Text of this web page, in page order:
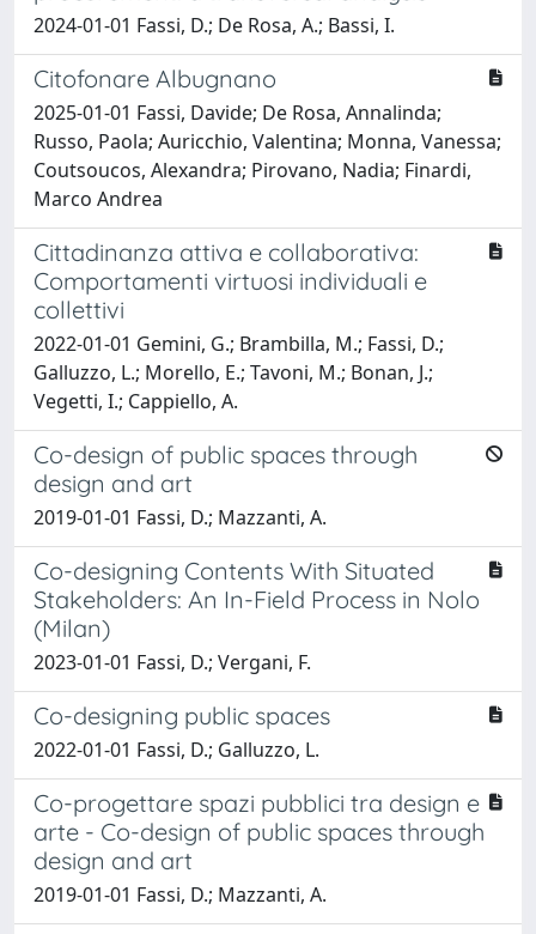
2024-01-01 Fassi, D.; De Rosa, A.; Bassi, I.
Citofonare Albugnano
2025-01-01 Fassi, Davide; De Rosa, Annalinda;
Russo, Paola; Auricchio, Valentina; Monna, Vanessa;
Coutsoucos, Alexandra; Pirovano, Nadia; Finardi,
Marco Andrea
Cittadinanza attiva e collaborativa:
Comportamenti virtuosi individuali e
collettivi
2022-01-01 Gemini, G.; Brambilla, M.; Fassi, D.;
Galluzzo, L.; Morello, E.; Tavoni, M.; Bonan, J.;
Vegetti, I.; Cappiello, A.
Co-design of public spaces through
design and art
2019-01-01 Fassi, D.; Mazzanti, A.
Co-designing Contents With Situated
Stakeholders: An In-Field Process in Nolo
(Milan)
2023-01-01 Fassi, D.; Vergani, F.
Co-designing public spaces
2022-01-01 Fassi, D.; Galluzzo, L.
Co-progettare spazi pubblici tra design e
arte - Co-design of public spaces through
design and art
2019-01-01 Fassi, D.; Mazzanti, A.